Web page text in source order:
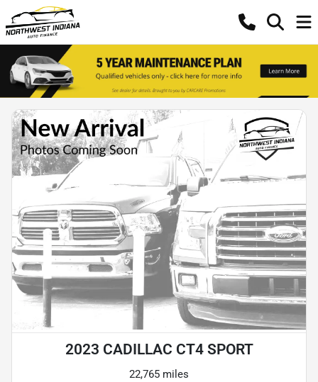
2023 CADILLAC CT4 SPORT
22,765 miles